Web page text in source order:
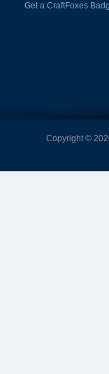
Get a CraftFoxes
Copyright ©